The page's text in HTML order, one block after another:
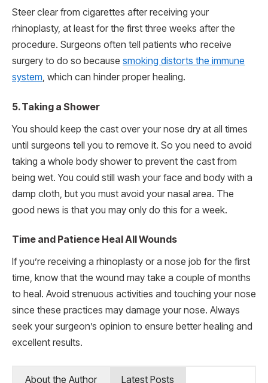
Steer clear from cigarettes after receiving your
rhinoplasty, at least for the first three weeks after the
procedure. Surgeons often tell patients who receive
surgery to do so because smoking distorts the immune
system, which can hinder proper healing.
5. Taking a Shower
You should keep the cast over your nose dry at all times
until surgeons tell you to remove it. So you need to avoid
taking a whole body shower to prevent the cast from
being wet. You could still wash your face and body with a
damp cloth, but you must avoid your nasal area. The
good news is that you may only do this for a week.
Time and Patience Heal All Wounds
If you’re receiving a rhinoplasty or a nose job for the first
time, know that the wound may take a couple of months
to heal. Avoid strenuous activities and touching your nose
since these practices may damage your nose. Always
seek your surgeon’s opinion to ensure better healing and
excellent results.
About the Author Latest Posts